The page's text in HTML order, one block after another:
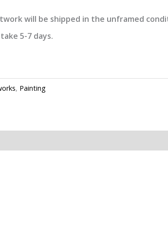
will be shipped in the unframed
5-7 days.
, Painting